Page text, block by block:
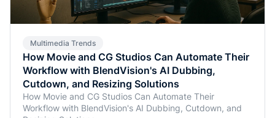
Multimedia Trends
How Movie and CG Studios Can Automate Their
Workflow with BlendVision's AI Dubbing,
Cutdown, and Resizing Solutions
How Movie and CG Studios Can Automate Their
Workflow with BlendVision's AI Dubbing, Cutdown, and